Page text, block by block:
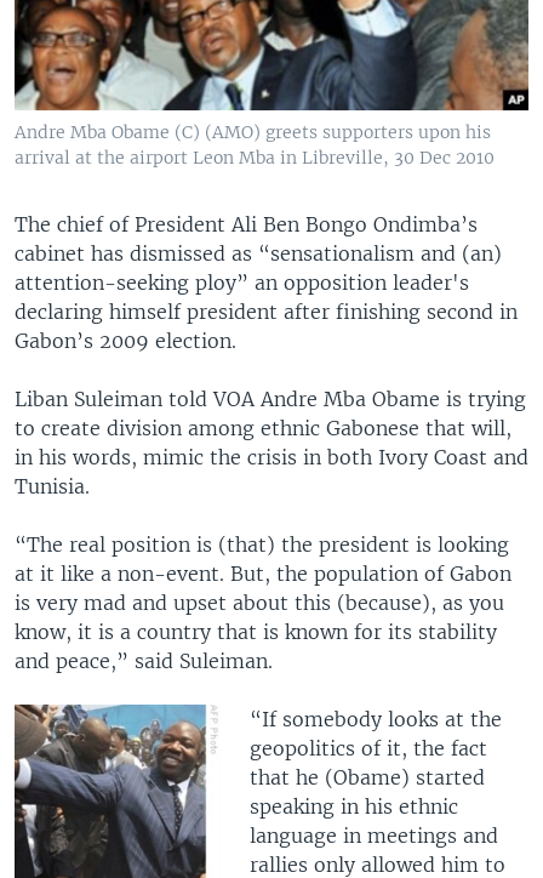
Andre Mba Obame (C) (AMO) greets supporters upon his
arrival at the airport Leon Mba in Libreville, 30 Dec 2010
The chief of President Ali Ben Bongo Ondimba’s
cabinet has dismissed as “sensationalism and (an)
attention-seeking ploy” an opposition leader's
declaring himself president after finishing second in
Gabon’s 2009 election.
Liban Suleiman told VOA Andre Mba Obame is trying
to create division among ethnic Gabonese that will,
in his words, mimic the crisis in both Ivory Coast and
Tunisia.
“The real position is (that) the president is looking
at it like a non-event. But, the population of Gabon
is very mad and upset about this (because), as you
know, it is a country that is known for its stability
and peace,” said Suleiman.
“If somebody looks at the
geopolitics of it, the fact
that he (Obame) started
speaking in his ethnic
language in meetings and
rallies only allowed him to